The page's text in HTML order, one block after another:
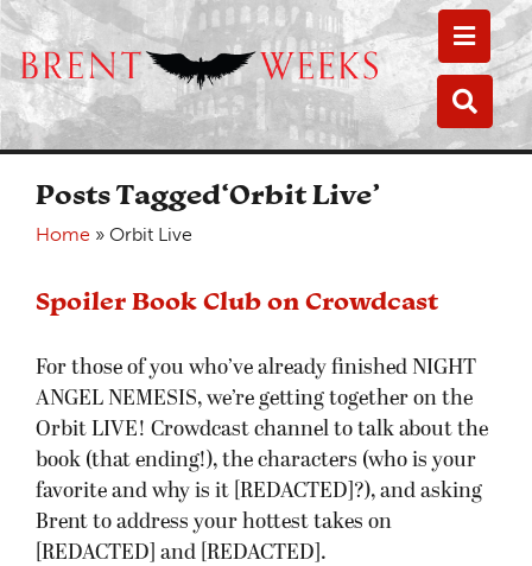
Posts Tagged‘Orbit Live’
Home » Orbit Live
Spoiler Book Club on Crowdcast
For those of you who’ve already finished NIGHT
ANGEL NEMESIS, we’re getting together on the
Orbit LIVE! Crowdcast channel to talk about the
book (that ending!), the characters (who is your
favorite and why is it [REDACTED]?), and asking
Brent to address your hottest takes on
[REDACTED] and [REDACTED].